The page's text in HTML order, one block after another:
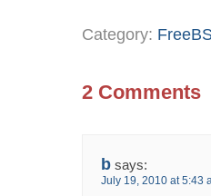
Category:
2 Comments
b says:
July 19, 2010 at 5:43